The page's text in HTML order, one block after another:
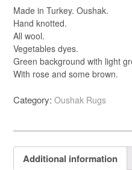
Made in Turkey. Oushak.
Hand knotted.
All wool.
Vegetables dyes.
Green background with light
With rose and some brown.
Category: Oushak Rugs
Additional information